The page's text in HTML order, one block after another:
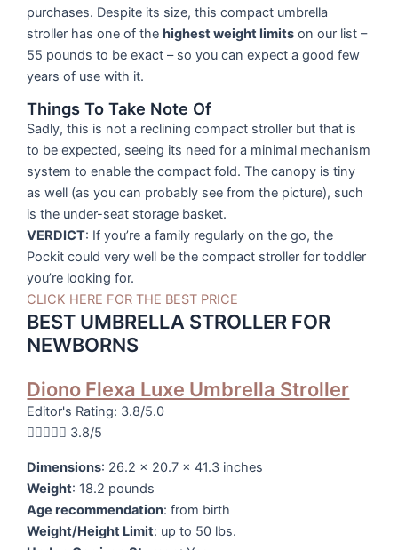
purchases. Despite its size, this compact umbrella
stroller has one of thehighest weight limits on our list –
55 pounds to be exact – so you can expect a good few
years of use with it.
Things To Take Note Of
Sadly, this is not a reclining compact stroller but that is
to be expected, seeing its need for a minimal mechanism
system to enable the compact fold. The canopy is tiny
as well (as you can probably see from the picture), such
is the under-seat storage basket.
VERDICT: If you’re a family regularly on the go, the
Pockit could very well be the compact stroller for toddler
you’re looking for.
CLICK HERE FOR THE BEST PRICE
BEST UMBRELLA STROLLER FOR
NEWBORNS
Diono Flexa Luxe Umbrella Stroller
Editor's Rating: 3.8/5.0
 3.8/5
Dimensions: 26.2 x 20.7 x 41.3 inches
Weight: 18.2 pounds
Age recommendation: from birth
Weight/Height Limit: up to 50 lbs.